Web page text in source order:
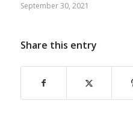
September 30, 2021
Share this entry